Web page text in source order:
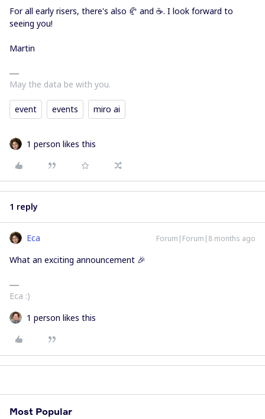
For all early risers, there's also 🥐 and ☕. I look forward to
seeing you!
Martin
May the data be with you.
event events miro ai
1 person likes this
1 reply
Eca Forum|Forum|8 months ago
What an exciting announcement 🎉
Eca :)
1 person likes this
Most Popular